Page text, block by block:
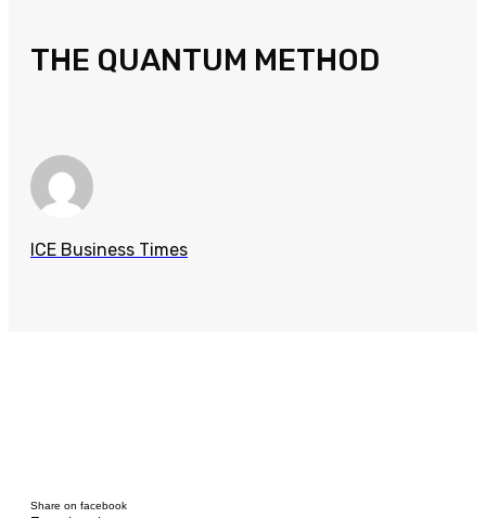
THE QUANTUM METHOD
ICE Business Times
Share on facebook